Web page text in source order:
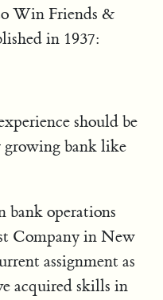
Win Friends &
in 1937:
should be
bank like
bank operations
Company in New
assignment as
acquired skills in